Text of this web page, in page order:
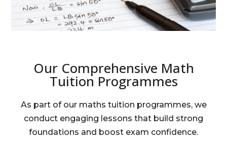
Our Comprehensive Math
Tuition Programmes
As part of our maths tuition programmes, we
conduct engaging lessons that build strong
foundations and boost exam confidence.